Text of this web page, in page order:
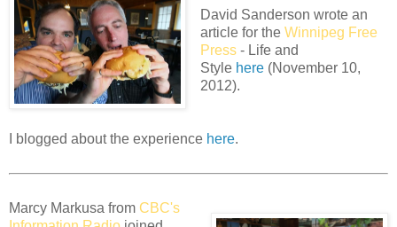
David Sanderson wrote an
article for the Winnipeg Free
Press- Life and
Style here(November 10,
2012).
I blogged about the experience here.
Marcy Markusa from CBC's